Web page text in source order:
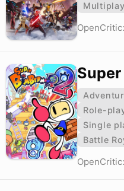
Role-
Single
Battle